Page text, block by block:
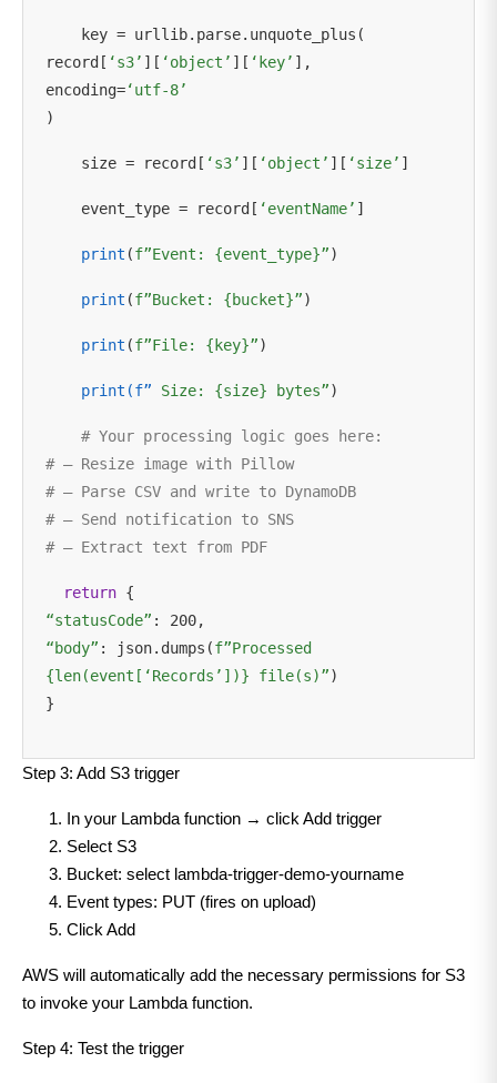
key = urllib.parse.unquote_plus(
record[ ‘s3’ ][ ‘object’ ][ ‘key’ ],
encoding=‘utf-8’
)
size = record[ ‘s3’ ][ ‘object’ ][ ‘size’ ]
event_type = record[ ‘eventName’ ]
print (f”Event: {event_type}”)
print (f”Bucket: {bucket}”)
print (f”File: {key}”)
print(f” Size: {size} bytes”)
# Your processing logic goes here:
# – Resize image with Pillow
# – Parse CSV and write to DynamoDB
# – Send notification to SNS
# – Extract text from PDF
return {
“statusCode” : 200,
“body” : json.dumps(f”Processed
{len(event[‘Records’])} file(s)”)
}
Step 3: Add S3 trigger
In your Lambda function → click Add trigger
Select S3
Bucket: select lambda-trigger-demo-yourname
Event types: PUT (fires on upload)
Click Add
AWS will automatically add the necessary permissions for S3
to invoke your Lambda function.
Step 4: Test the trigger